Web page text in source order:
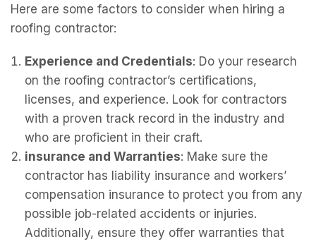
Here are some factors to consider when hiring a
roofing contractor:
Experience and Credentials: Do your research
on the roofing contractor’s certifications,
licenses, and experience. Look for contractors
with a proven track record in the industry and
who are proficient in their craft.
insurance and Warranties: Make sure the
contractor has liability insurance and workers’
compensation insurance to protect you from any
possible job-related accidents or injuries.
Additionally, ensure they offer warranties that